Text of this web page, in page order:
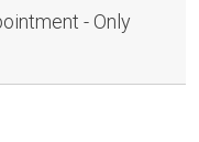
- Only